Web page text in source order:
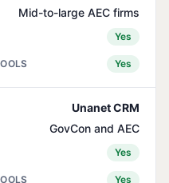
Mid-to-large AEC firms
Yes
Yes
Unanet CRM
GovCon and AEC
Yes
Yes